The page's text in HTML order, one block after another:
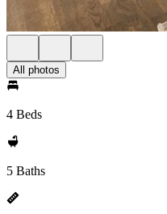
All photos
4 Beds
5 Baths